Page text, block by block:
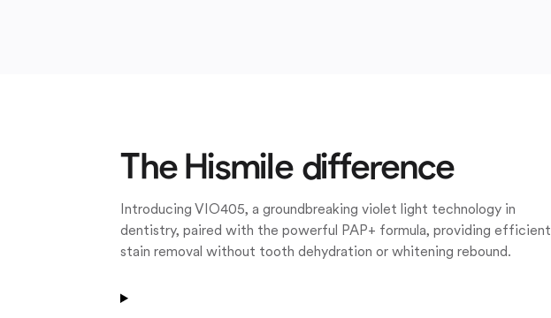
The Hismile difference
Introducing VIO405, a groundbreaking violet light technology in
dentistry, paired with the powerful PAP+ formula, providing efficient
stain removal without tooth dehydration or whitening rebound.